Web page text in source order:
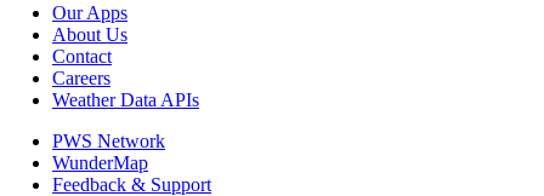
Our Apps
About Us
Contact
Careers
Weather Data APIs
PWS Network
WunderMap
Feedback & Support